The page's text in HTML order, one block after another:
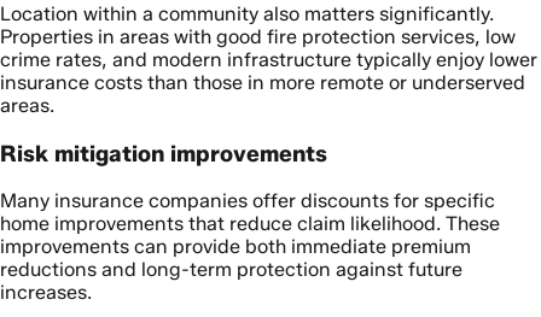
Location within a community also matters significantly.
Properties in areas with good fire protection services, low
crime rates, and modern infrastructure typically enjoy lower
insurance costs than those in more remote or underserved
areas.
Risk mitigation improvements
Many insurance companies offer discounts for specific
home improvements that reduce claim likelihood. These
improvements can provide both immediate premium
reductions and long-term protection against future
increases.